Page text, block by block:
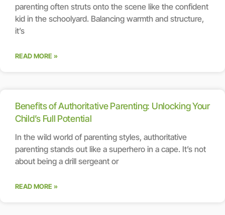
parenting often struts onto the scene like the confident
kid in the schoolyard. Balancing warmth and structure,
it’s
READ MORE »
Benefits of Authoritative Parenting: Unlocking Your
Child’s Full Potential
In the wild world of parenting styles, authoritative
parenting stands out like a superhero in a cape. It’s not
about being a drill sergeant or
READ MORE »